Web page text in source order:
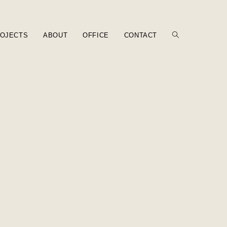
ABOUT OFFICE CONTACT